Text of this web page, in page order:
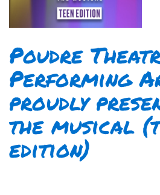
Poudre
Performing
proudly
the musical
edition)